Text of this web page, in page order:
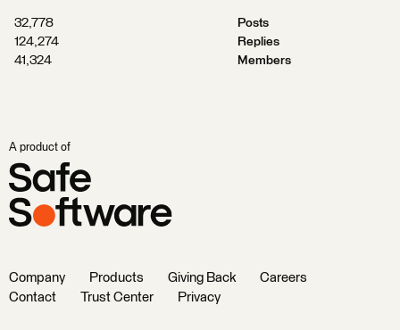
32,778
Posts
124,274
Replies
41,324
Members
A product of
Company Products Giving Back
Careers
Contact
Trust Center Privacy